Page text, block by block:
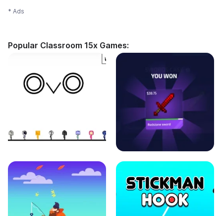
* Ads
Popular Classroom 15x Games: